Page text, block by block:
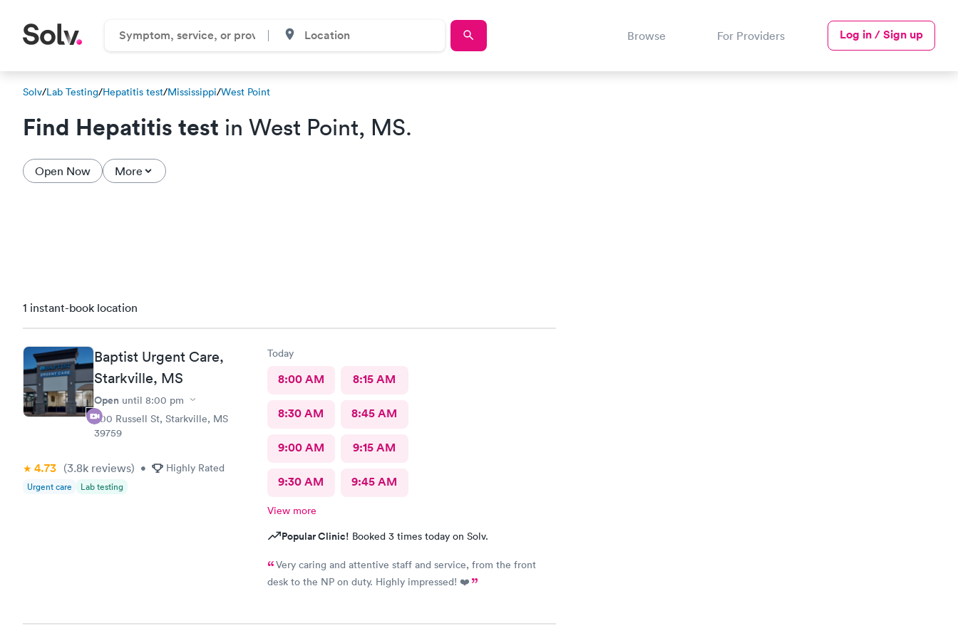
Browse For Providers Log in / Sign up
Solv/Lab Testing/Hepatitis test/Mississippi/West Point
Find Hepatitis test in West Point, MS.
Open Now More
1 instant-book location
Baptist Urgent Care,
Starkville, MS
Open until 8:00 pm
500 Russell St, Starkville, MS
39759
4.73 (3.8k reviews) • Highly Rated
Urgent care Lab testing
Today
8:00 AM 8:15 AM
8:30 AM 8:45 AM
9:00 AM 9:15 AM
9:30 AM 9:45 AM
View more
Popular Clinic! Booked 3 times today on Solv.
Very caring and attentive staff and service, from the front
desk to the NP on duty. Highly impressed! ❤️